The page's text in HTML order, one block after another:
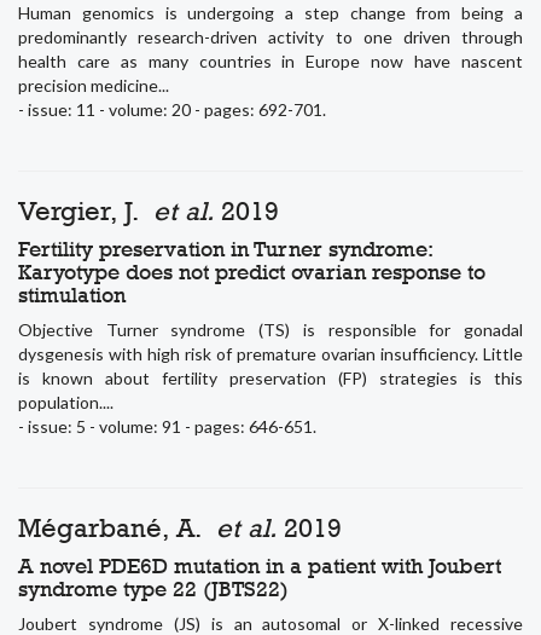
Human genomics is undergoing a step change from being a
predominantly research-driven activity to one driven through
health care as many countries in Europe now have nascent
precision medicine...
- issue: 11 - volume: 20 - pages: 692-701.
Vergier, J. et al. 2019
Fertility preservation in Turner syndrome:
Karyotype does not predict ovarian response to
stimulation
Objective Turner syndrome (TS) is responsible for gonadal
dysgenesis with high risk of premature ovarian insufficiency. Little
is known about fertility preservation (FP) strategies is this
population....
- issue: 5 - volume: 91 - pages: 646-651.
Mégarbané, A. et al. 2019
A novel PDE6D mutation in a patient with Joubert
syndrome type 22 (JBTS22)
Joubert syndrome (JS) is an autosomal or X-linked recessive